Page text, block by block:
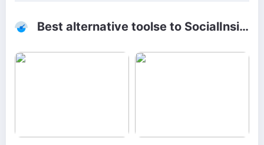
Best alternative toolse to SocialInsight